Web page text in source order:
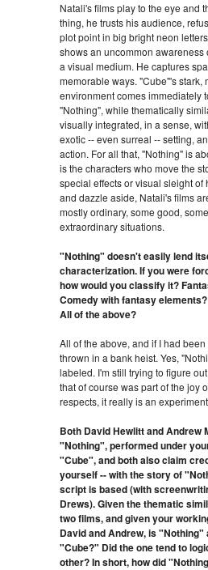
Natali's films play to the eye and
thing, he trusts his audience,
plot point in big bright neon
shows an uncommon awareness
a visual medium. He captures
memorable ways. "Cube"'s stark,
environment comes immediately
"Nothing", while thematically
visually integrated, in a sense,
exotic -- even surreal -- setting,
action. For all that, "Nothing" is
is the characters who move the
special effects or visual sleight of
and dazzle aside, Natali's films
mostly ordinary, some good,
extraordinary situations.
"Nothing" doesn't easily lend
characterization. If you were
how would you classify it?
Comedy with fantasy
All of the above?
All of the above, and if I had
thrown in a bank heist. Yes,
labeled. I'm still trying to figure
that of course was part of the joy
respects, it really is an
Both David Hewlitt and Andrew
"Nothing", performed under
"Cube", and both also claim
yourself -- with the story of
script is based (with
Drews). Given the thematic
two films, and given your
David and Andrew, is "Nothing"
"Cube?" Did the one tend to
other? In short, how did